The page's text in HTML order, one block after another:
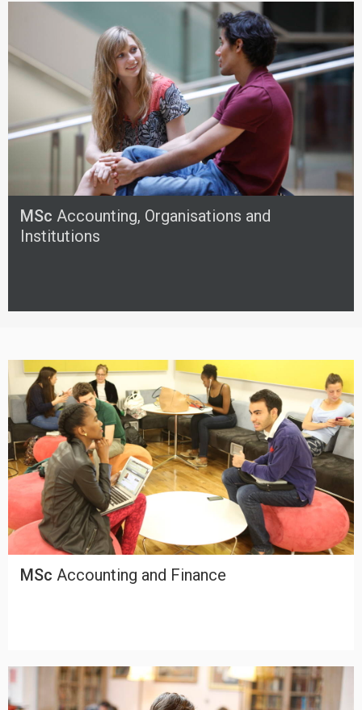
MSc Accounting, Organisations and
Institutions
MSc Accounting and Finance